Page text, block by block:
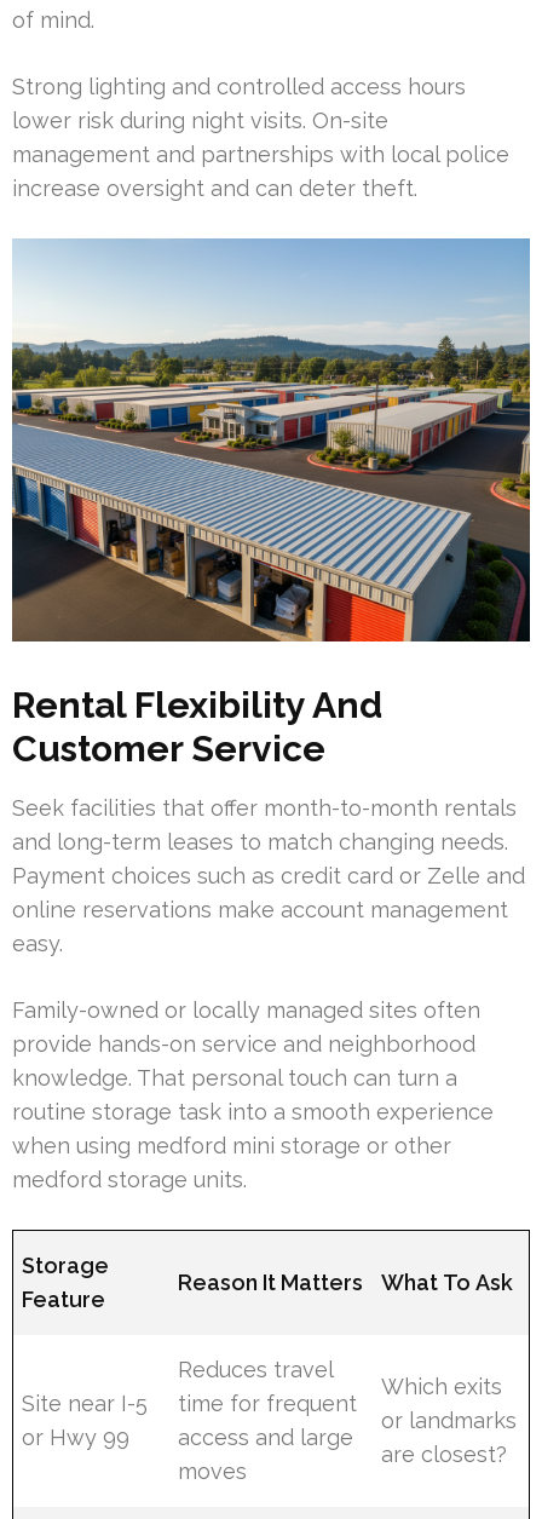
of mind.
Strong lighting and controlled access hours
lower risk during night visits. On-site
management and partnerships with local police
increase oversight and can deter theft.
Rental Flexibility And
Customer Service
Seek facilities that offer month-to-month rentals
and long-term leases to match changing needs.
Payment choices such as credit card or Zelle and
online reservations make account management
easy.
Family-owned or locally managed sites often
provide hands-on service and neighborhood
knowledge. That personal touch can turn a
routine storage task into a smooth experience
when using medford mini storage or other
medford storage units.
Storage
Feature
Reason It Matters What To Ask
Site near I-5
or Hwy 99
Reduces travel
time for frequent
access and large
moves
Which exits
or landmarks
are closest?